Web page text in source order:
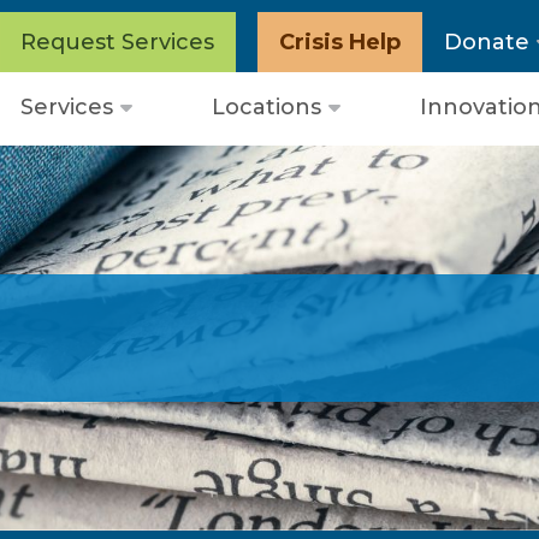
Request Services Crisis Help Donate
Services
Open
Locations
Open
Innovation